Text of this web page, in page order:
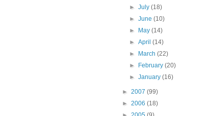
►July(18)
►June(10)
►
May(14)
►April(14)
►
March(22)
►
February(20)
►January(16)
► 2007 (99)
► 2006 (18)